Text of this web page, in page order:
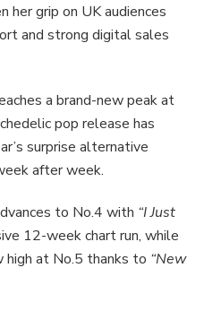
her grip on UK audiences
and strong digital sales
a brand-new peak at
pop release has
surprise alternative
after week.
to No.4 with “I Just
12-week chart run, while
high at No.5 thanks to “New